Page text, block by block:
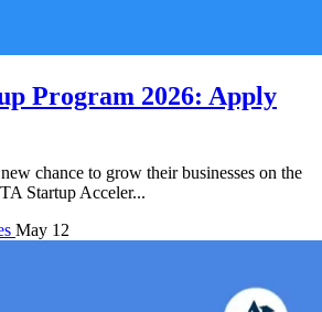
Program 2026: Apply
chance to grow their businesses on the
Startup Acceler...
May 12